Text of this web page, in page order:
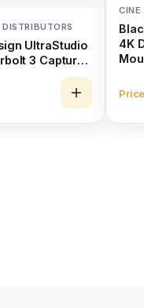
UltraStudio
3 Capture
CINE
4K